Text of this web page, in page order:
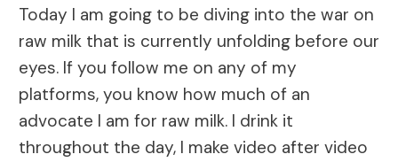
Today I am going to be diving into the war on
raw milk that is currently unfolding before our
eyes. If you follow me on any of my
platforms, you know how much of an
advocate I am for raw milk. I drink it
throughout the day, I make video after video